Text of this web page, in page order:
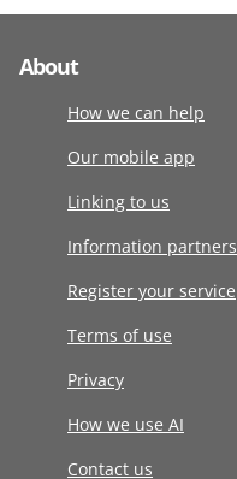
About
How we can help
Our mobile app
Linking to us
Information partners
Register your service
Terms of use
Privacy
How we use AI
Contact us